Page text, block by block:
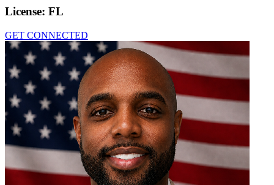
License: FL
GET CONNECTED